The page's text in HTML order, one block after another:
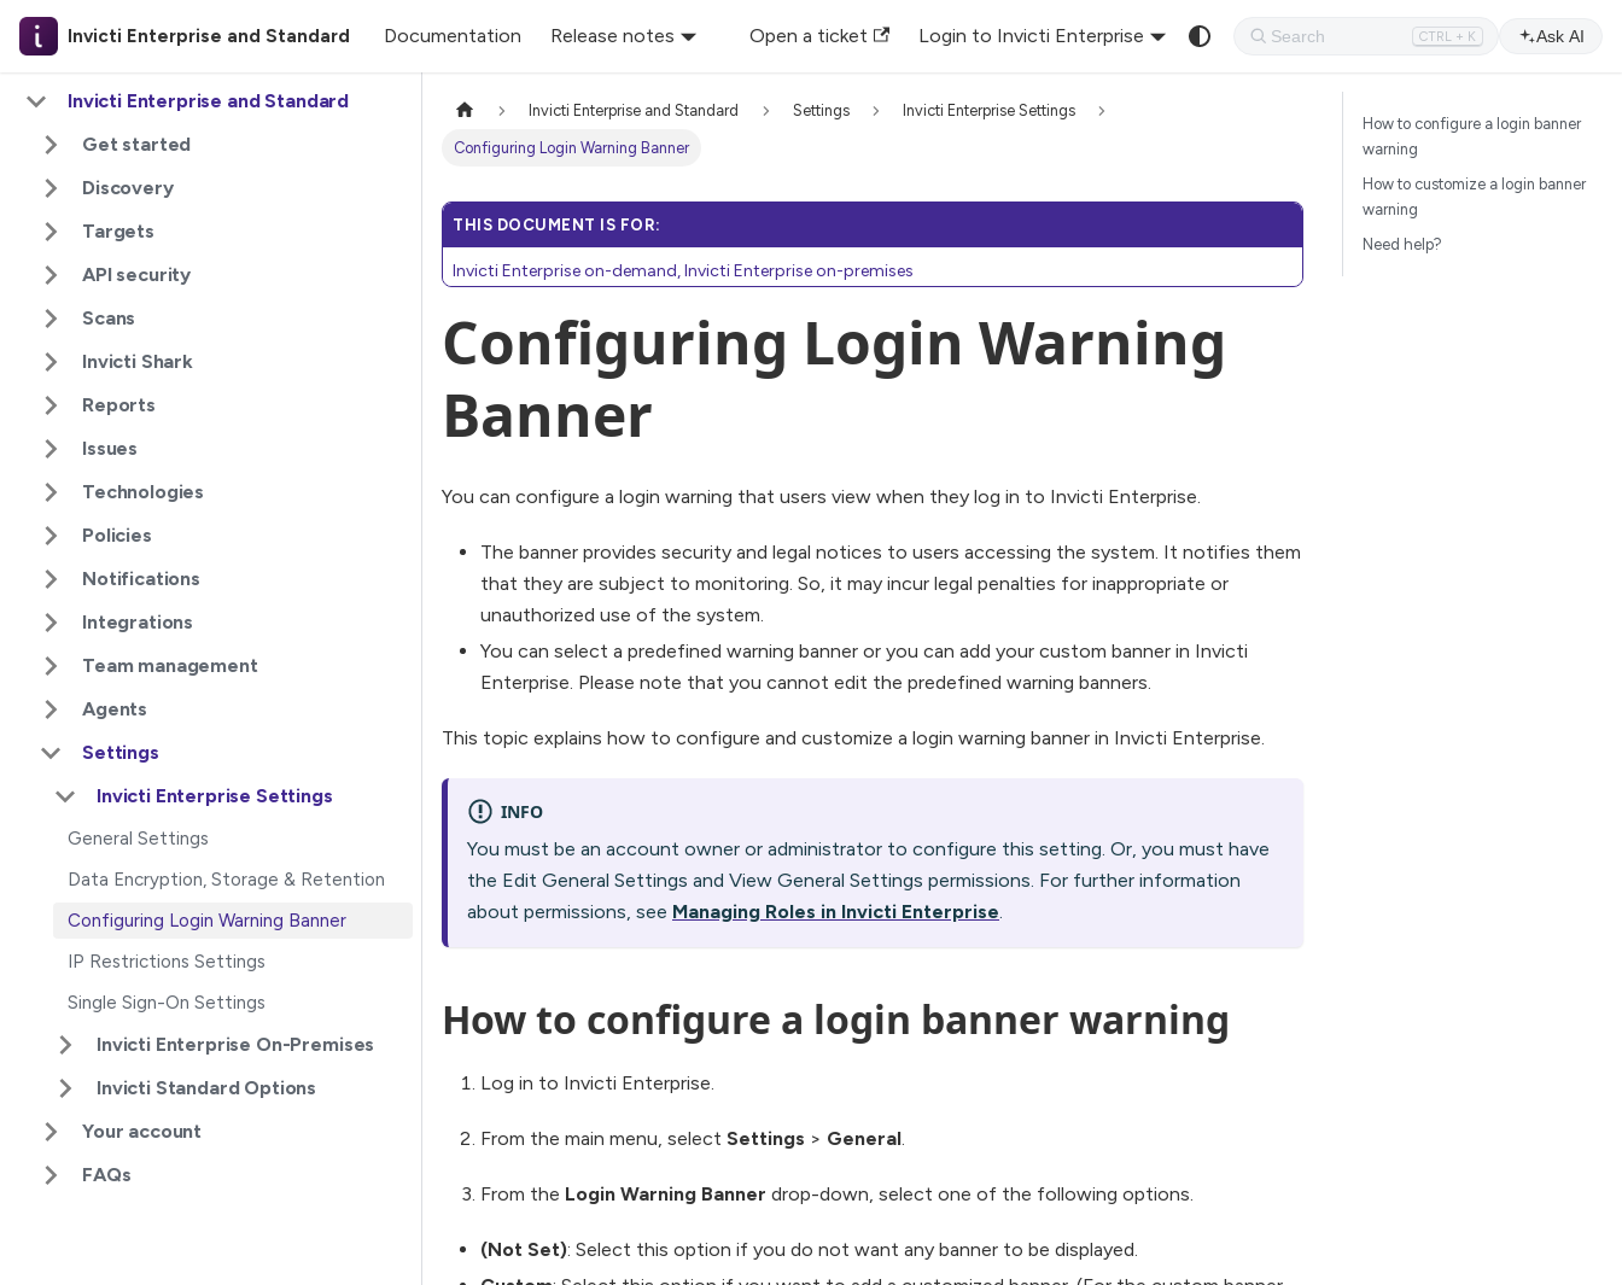
Invicti Enterprise and Standard Documentation Release notes Open a ticket Login to Invicti Enterprise CTRL + K Ask AI
Invicti Enterprise and Standard
Get started
Discovery
Targets
API security
Scans
Invicti Shark
Reports
Issues
Technologies
Policies
Notifications
Integrations
Team management
Agents
Settings
Invicti Enterprise Settings
General Settings
Data Encryption, Storage & Retention
Configuring Login Warning Banner
IP Restrictions Settings
Single Sign-On Settings
Invicti Enterprise On-Premises
Invicti Standard Options
Your account
FAQs
Invicti Enterprise and Standard Settings Invicti Enterprise Settings
Configuring Login Warning Banner
THIS DOCUMENT IS FOR:
Invicti Enterprise on-demand, Invicti Enterprise on-premises
Configuring Login Warning
Banner
You can configure a login warning that users view when they log in to Invicti Enterprise.
The banner provides security and legal notices to users accessing the system. It notifies them
that they are subject to monitoring. So, it may incur legal penalties for inappropriate or
unauthorized use of the system.
You can select a predefined warning banner or you can add your custom banner in Invicti
Enterprise. Please note that you cannot edit the predefined warning banners.
This topic explains how to configure and customize a login warning banner in Invicti Enterprise.
INFO
You must be an account owner or administrator to configure this setting. Or, you must have
the Edit General Settings and View General Settings permissions. For further information
about permissions, see Managing Roles in Invicti Enterprise.
How to configure a login banner warning
Log in to Invicti Enterprise.
From the main menu, select Settings > General.
From the Login Warning Banner drop-down, select one of the following options.
(Not Set): Select this option if you do not want any banner to be displayed.
How to configure a login banner
warning
How to customize a login banner
warning
Need help?